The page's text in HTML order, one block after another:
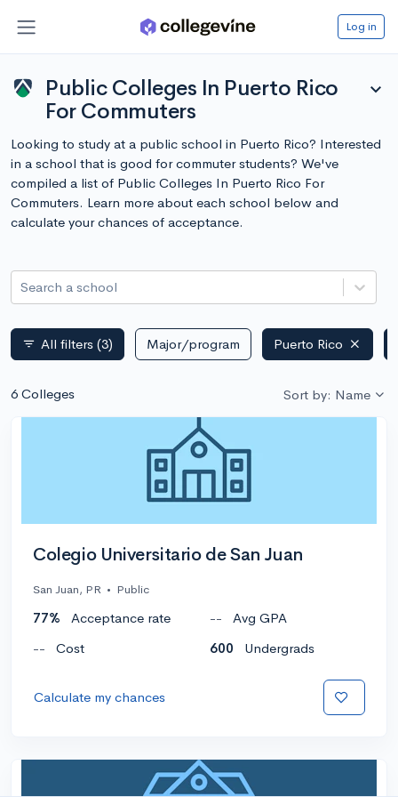
Log in
Public Colleges In Puerto Rico
For Commuters
expand_more
Looking to study at a public school in Puerto Rico? Interested
in a school that is good for commuter students? We've
compiled a list of Public Colleges In Puerto Rico For
Commuters. Learn more about each school below and
calculate your chances of acceptance.
Search a school
filter_list All filters (3) Major/program Puerto Rico
6 Colleges Sort by: Name
Colegio Universitario de San Juan
San Juan, PR • Public
77% Acceptance rate --
Avg GPA
--
Cost 600 Undergrads
Calculate my chances